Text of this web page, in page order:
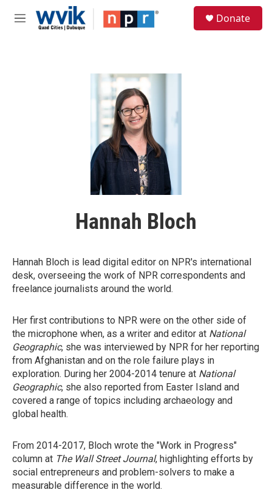
Skip to main content
M
Donate
Hannah Bloch
Hannah Bloch is lead digital editor on NPR's international
desk, overseeing the work of NPR correspondents and
freelance journalists around the world.
Her first contributions to NPR were on the other side of
the microphone when, as a writer and editor at National
Geographic, she was interviewed by NPR for her reporting
from Afghanistan and on the role failure plays in
exploration. During her 2004-2014 tenure at National
Geographic, she also reported from Easter Island and
covered a range of topics including archaeology and
global health.
From 2014-2017, Bloch wrote the "Work in Progress"
column at The Wall Street Journal, highlighting efforts by
social entrepreneurs and problem-solvers to make a
measurable difference in the world.